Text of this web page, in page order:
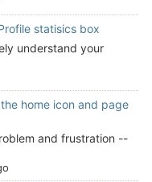
statisics box
understand your
home icon and page
and frustration --